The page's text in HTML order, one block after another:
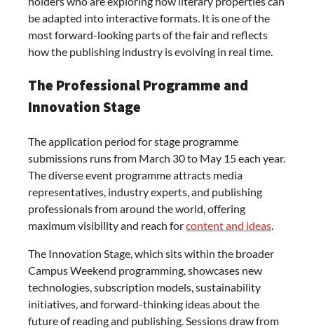
be adapted into interactive formats. It is one of the
most forward-looking parts of the fair and reflects
how the publishing industry is evolving in real time.
The Professional Programme and
Innovation Stage
The application period for stage programme
submissions runs from March 30 to May 15 each year.
The diverse event programme attracts media
representatives, industry experts, and publishing
professionals from around the world, offering
maximum visibility and reach forcontent and ideas
The Innovation Stage, which sits within the broader
Campus Weekend programming, showcases new
technologies, subscription models, sustainability
initiatives, and forward-thinking ideas about the
future of reading and publishing. Sessions draw from